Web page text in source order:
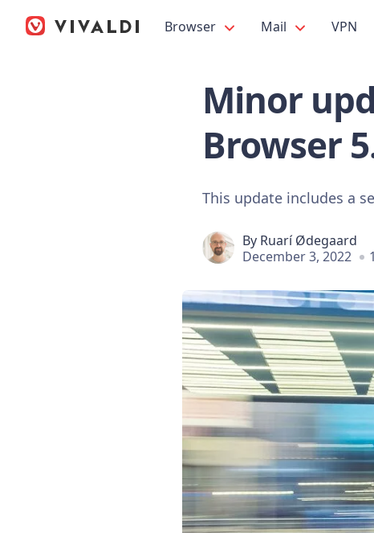
Browser Mail VPN
Minor
Browser
This update includes a
By Ruarí Ødegaard
December 3, 2022